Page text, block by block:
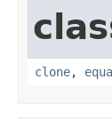
clone,